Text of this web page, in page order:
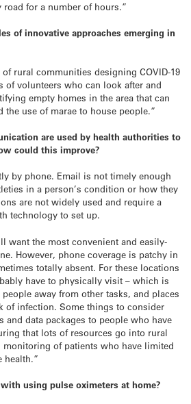
for a number of hours.”
of innovative approaches emerging in
rural communities designing COVID-19
of volunteers who can look after and
empty homes in the area that can
the use of marae to house people.”
are used by health authorities to
could this improve?
by phone. Email is not timely enough
in a person’s condition or how they
are not widely used and require a
technology to set up.
want the most convenient and easily-
However, phone coverage is patchy in
totally absent. For these locations
have to physically visit – which is
away from other tasks, and places
of infection. Some things to consider
and data packages to people who have
that lots of resources go into rural
of patients who have limited
health.”
using pulse oximeters at home?